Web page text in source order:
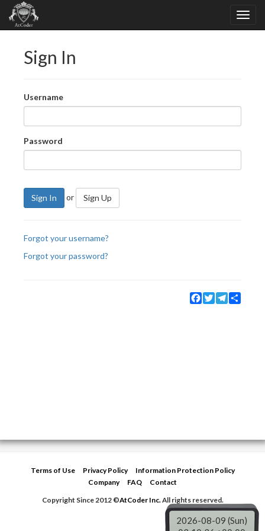
Sign In
Username
Password
Sign In or Sign Up
Forgot your username?
Forgot your password?
Facebook
TwitterTelegram
Terms of Use Privacy Policy
Information Protection Policy
Company
FAQ
Contact
Copyright Since 2012 ©AtCoder Inc.All rights reserved.
2026-08-09 (Sun)